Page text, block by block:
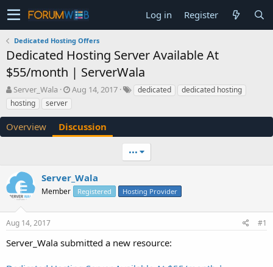
Log in Register
Dedicated Hosting Offers
Dedicated Hosting Server Available At
$55/month | ServerWala
T
h
r
a
a
r
t
e
r
Server_Wala
S
t
e
Aug 14, 2017 dedicated
dedicated hosting
hosting
server
Overview Discussion
•••
Server_Wala
Member Registered Hosting Provider
Aug 14, 2017 #1
Server_Wala submitted a new resource: